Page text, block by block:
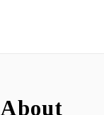
About